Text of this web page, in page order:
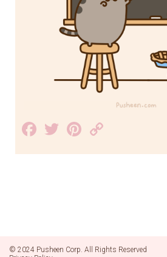
Facebook
TwitterPinterest
Link
© 2024 Pusheen Corp. All Rights Reserved